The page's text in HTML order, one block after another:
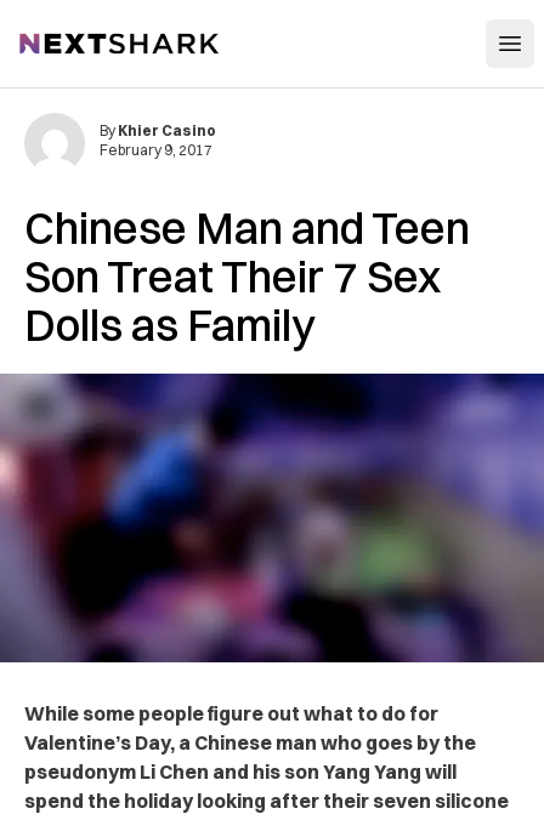
NextShark
Chinese Man and Teen
Son Treat Their 7 Sex
Dolls as Family
By Khier Casino
February 9, 2017
While some people figure out what to do for
Valentine’s Day, a Chinese man who goes by the
pseudonym Li Chen and his son Yang Yang will
spend the holiday looking after their seven silicone